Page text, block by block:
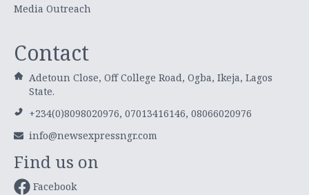
Media Outreach
Contact
Adetoun Close, Off College Road, Ogba, Ikeja, Lagos
State.
+234(0)8098020976, 07013416146, 08066020976
info@newsexpressngr.com
Find us on
Facebook